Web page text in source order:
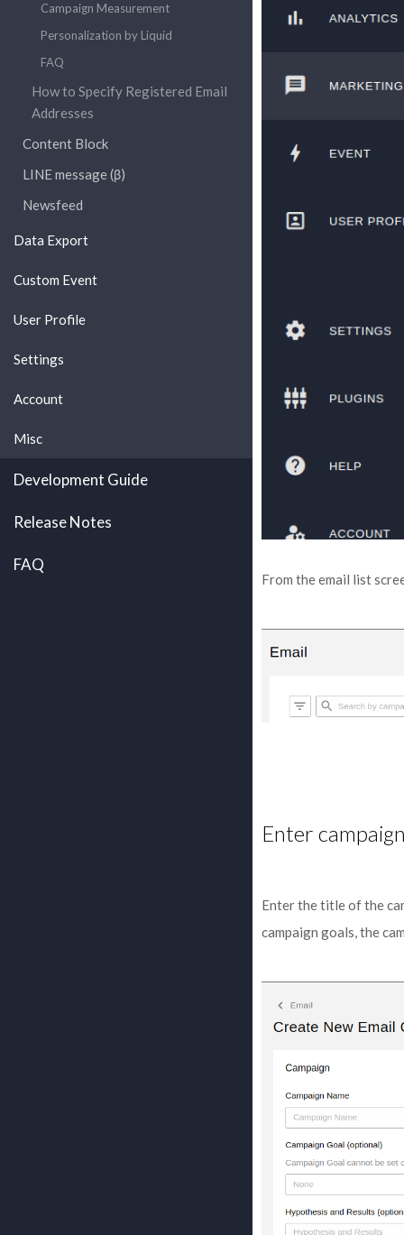
Campaign Measurement
Personalization by Liquid
FAQ
How to Specify Registered Email
Addresses
Content Block
LINE message (β)
Newsfeed
Data Export
Custom Event
User Profile
Settings
Account
Misc
Development Guide
Release Notes
FAQ
From the email list
Enter
Enter the title of the
campaign goals, the